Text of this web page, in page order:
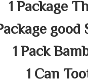
1 Package
1 Pack
1 Can